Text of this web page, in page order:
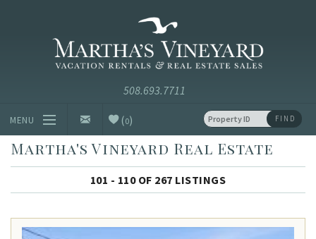
(0)
MENU
Vacation Rentals
Luxury Rentals
Vineyard Info
FIND
Martha's Vineyard Real Estate
101 - 110 OF 267 LISTINGS